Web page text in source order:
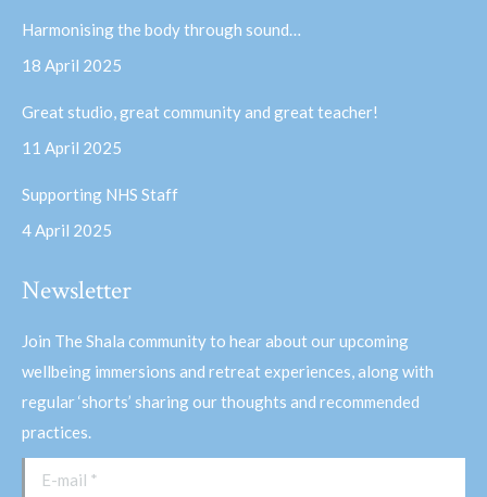
windowwindow
Harmonising the body through sound…
18 April 2025
Great studio, great community and great teacher!
11 April 2025
Supporting NHS Staff
4 April 2025
Newsletter
Join The Shala community to hear about our upcoming
wellbeing immersions and retreat experiences, along with
regular ‘shorts’ sharing our thoughts and recommended
practices.
E-mail *